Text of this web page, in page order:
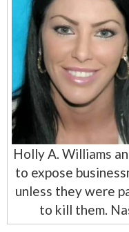
Holly A. Williams
to expose
unless they were
to kill them.